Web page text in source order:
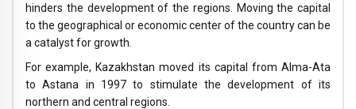
hinders the development of the regions. Moving the capital
to the geographical or economic center of the country can be
a catalyst for growth.
For example, Kazakhstan moved its capital from Alma-Ata
to Astana in 1997 to stimulate the development of its
northern and central regions.